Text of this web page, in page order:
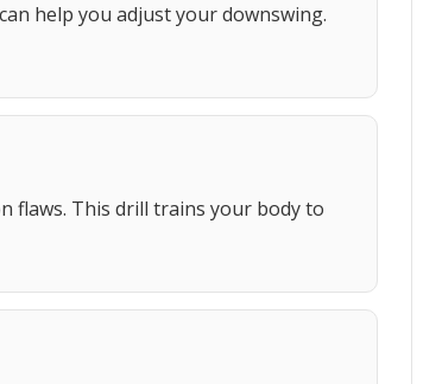
help you adjust your downswing.
flaws. This drill trains your body to